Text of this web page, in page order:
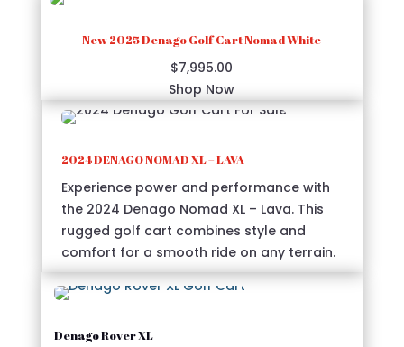
New 2025 Denago Golf Cart Nomad White
$7,995.00
Shop Now
2024 DENAGO NOMAD XL – LAVA
Experience power and performance with
the 2024 Denago Nomad XL – Lava. This
rugged golf cart combines style and
comfort for a smooth ride on any terrain.
Denago Rover XL